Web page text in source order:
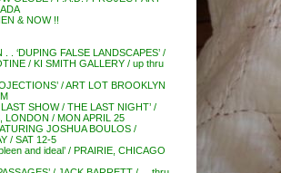
& NOW !!
. ‘DUPING FALSE LANDSCAPES’ /
/ KI SMITH GALLERY / up thru
/ ART LOT BROOKLYN
SHOW / THE LAST NIGHT’ /
LONDON / MON APRIL 25
JOSHUA BOULOS /
/ SAT 12-5
and ideal’ / PRAIRIE, CHICAGO